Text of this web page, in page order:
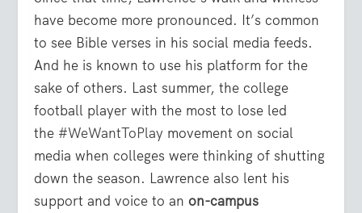
have become more pronounced. It’s common
to see Bible verses in his social media feeds.
And he is known to use his platform for the
sake of others. Last summer, the college
football player with the most to lose led
the #WeWantToPlay movement on social
media when colleges were thinking of shutting
down the season. Lawrence also lent his
support and voice to anon-campus